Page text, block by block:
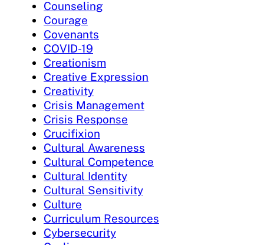
Counseling
Courage
Covenants
COVID-19
Creationism
Creative Expression
Creativity
Crisis Management
Crisis Response
Crucifixion
Cultural Awareness
Cultural Competence
Cultural Identity
Cultural Sensitivity
Culture
Curriculum Resources
Cybersecurity